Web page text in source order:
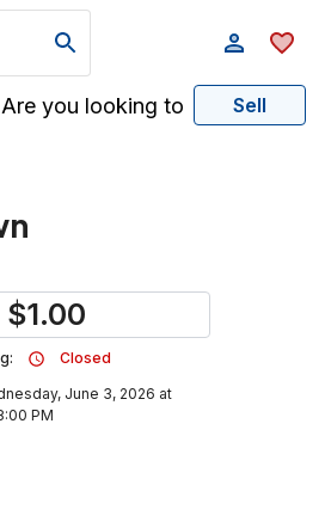
Are you looking to Sell
$1.00
Closed
June 3, 2026 at
PM